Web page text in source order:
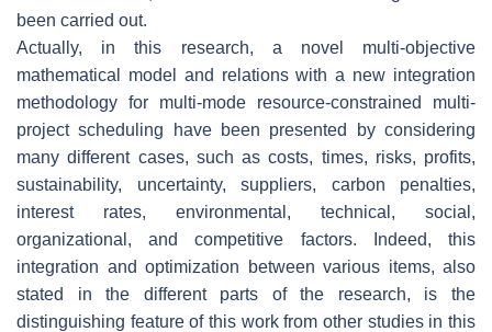
been carried out.
Actually, in this research, a novel multi-objective
mathematical model and relations with a new integration
methodology for multi-mode resource-constrained multi-
project scheduling have been presented by considering
many different cases, such as costs, times, risks, profits,
sustainability, uncertainty, suppliers, carbon penalties,
interest rates, environmental, technical, social,
organizational, and competitive factors. Indeed, this
integration and optimization between various items, also
stated in the different parts of the research, is the
distinguishing feature of this work from other studies in this